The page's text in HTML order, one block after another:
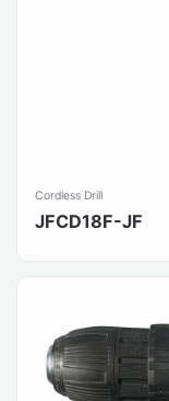
Cordless Drill
JFCD18F-JF